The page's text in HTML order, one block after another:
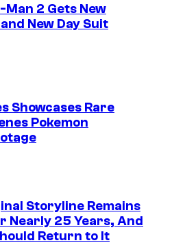
2 Gets New
New Day Suit
Showcases Rare
Pokemon
Storyline Remains
Nearly 25 Years, And
Return to It